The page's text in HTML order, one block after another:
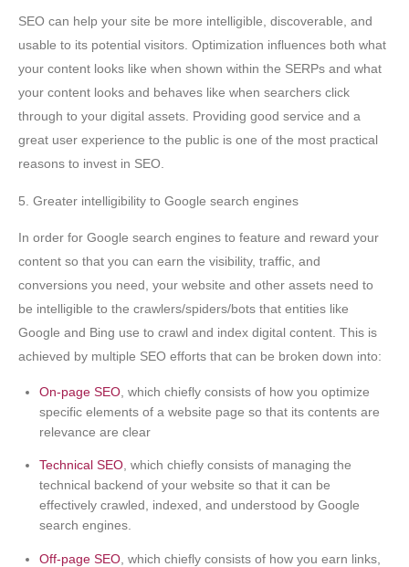
SEO can help your site be more intelligible, discoverable, and
usable to its potential visitors. Optimization influences both what
your content looks like when shown within the SERPs and what
your content looks and behaves like when searchers click
through to your digital assets. Providing good service and a
great user experience to the public is one of the most practical
reasons to invest in SEO.
5. Greater intelligibility to Google search engines
In order for Google search engines to feature and reward your
content so that you can earn the visibility, traffic, and
conversions you need, your website and other assets need to
be intelligible to the crawlers/spiders/bots that entities like
Google and Bing use to crawl and index digital content. This is
achieved by multiple SEO efforts that can be broken down into:
On-page SEO , which chiefly consists of how you optimize
specific elements of a website page so that its contents are
relevance are clear
Technical SEO , which chiefly consists of managing the
technical backend of your website so that it can be
effectively crawled, indexed, and understood by Google
search engines.
Off-page SEO , which chiefly consists of how you earn links,